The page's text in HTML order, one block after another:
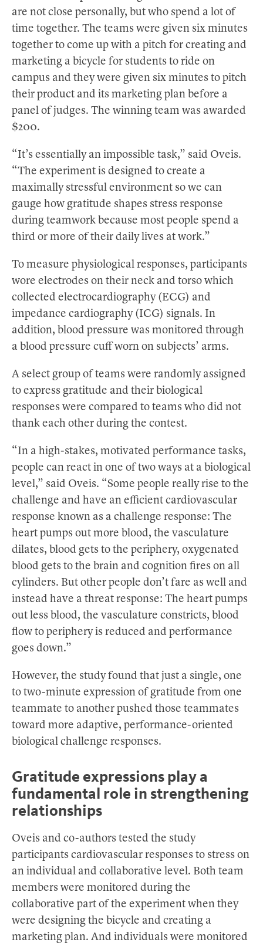
are not close personally, but who spend a lot of
time together. The teams were given six minutes
together to come up with a pitch for creating and
marketing a bicycle for students to ride on
campus and they were given six minutes to pitch
their product and its marketing plan before a
panel of judges. The winning team was awarded
$200.
“It’s essentially an impossible task,” said Oveis.
“The experiment is designed to create a
maximally stressful environment so we can
gauge how gratitude shapes stress response
during teamwork because most people spend a
third or more of their daily lives at work.”
To measure physiological responses, participants
wore electrodes on their neck and torso which
collected electrocardiography (ECG) and
impedance cardiography (ICG) signals. In
addition, blood pressure was monitored through
a blood pressure cuff worn on subjects’ arms.
A select group of teams were randomly assigned
to express gratitude and their biological
responses were compared to teams who did not
thank each other during the contest.
“In a high-stakes, motivated performance tasks,
people can react in one of two ways at a biological
level,” said Oveis. “Some people really rise to the
challenge and have an efficient cardiovascular
response known as a challenge response: The
heart pumps out more blood, the vasculature
dilates, blood gets to the periphery, oxygenated
blood gets to the brain and cognition fires on all
cylinders. But other people don’t fare as well and
instead have a threat response: The heart pumps
out less blood, the vasculature constricts, blood
flow to periphery is reduced and performance
goes down.”
However, the study found that just a single, one
to two-minute expression of gratitude from one
teammate to another pushed those teammates
toward more adaptive, performance-oriented
biological challenge responses.
Gratitude expressions play a
fundamental role in strengthening
relationships
Oveis and co-authors tested the study
participants cardiovascular responses to stress on
an individual and collaborative level. Both team
members were monitored during the
collaborative part of the experiment when they
were designing the bicycle and creating a
marketing plan. And individuals were monitored